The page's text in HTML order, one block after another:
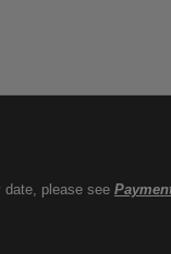
date, please see